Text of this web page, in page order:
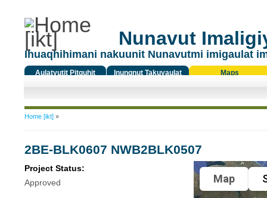
Nunavut
Ihuaqhihimani nakuunit Nunavutmi imigaulat
Aulatyutit Pitquhit
Inungnut Takuyaulat
Maps
You are here
Home [ikt]»
2BE-BLK0607 NWB2BLK0507
Project Status:
Approved
Map